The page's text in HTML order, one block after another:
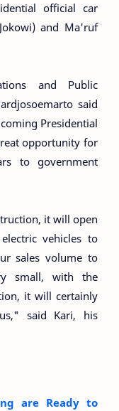
official car
and Ma'ruf
and Public
said
Presidential
opportunity for
to government
it will open
vehicles to
sales volume to
small, with the
it will certainly
said Kari, his
are Ready to